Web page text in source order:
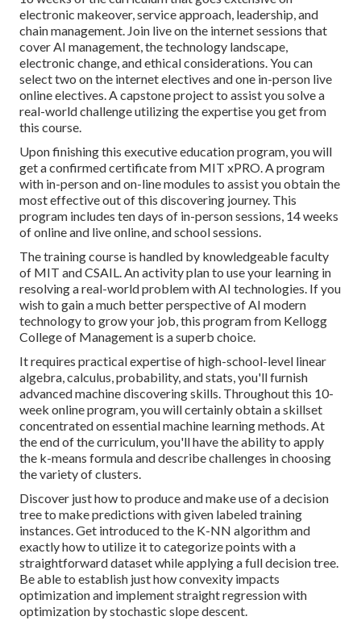
electronic makeover, service approach, leadership, and
chain management. Join live on the internet sessions that
cover AI management, the technology landscape,
electronic change, and ethical considerations. You can
select two on the internet electives and one in-person live
online electives. A capstone project to assist you solve a
real-world challenge utilizing the expertise you get from
this course.
Upon finishing this executive education program, you will
get a confirmed certificate from MIT xPRO. A program
with in-person and on-line modules to assist you obtain the
most effective out of this discovering journey. This
program includes ten days of in-person sessions, 14 weeks
of online and live online, and school sessions.
The training course is handled by knowledgeable faculty
of MIT and CSAIL. An activity plan to use your learning in
resolving a real-world problem with AI technologies. If you
wish to gain a much better perspective of AI modern
technology to grow your job, this program from Kellogg
College of Management is a superb choice.
It requires practical expertise of high-school-level linear
algebra, calculus, probability, and stats, you'll furnish
advanced machine discovering skills. Throughout this 10-
week online program, you will certainly obtain a skillset
concentrated on essential machine learning methods. At
the end of the curriculum, you'll have the ability to apply
the k-means formula and describe challenges in choosing
the variety of clusters.
Discover just how to produce and make use of a decision
tree to make predictions with given labeled training
instances. Get introduced to the K-NN algorithm and
exactly how to utilize it to categorize points with a
straightforward dataset while applying a full decision tree.
Be able to establish just how convexity impacts
optimization and implement straight regression with
optimization by stochastic slope descent.